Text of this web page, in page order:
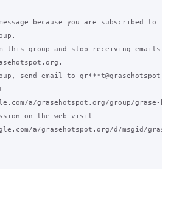
because you are subscribed to
this group and stop receiving emails
send email to
a/grasehotspot.org/group/grase-
on the web visit
a/grasehotspot.org/d/msgid/